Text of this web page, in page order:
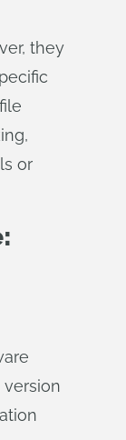
they
or